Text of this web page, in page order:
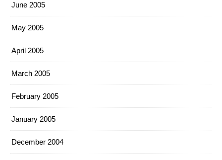
June 2005
May 2005
April 2005
March 2005
February 2005
January 2005
December 2004